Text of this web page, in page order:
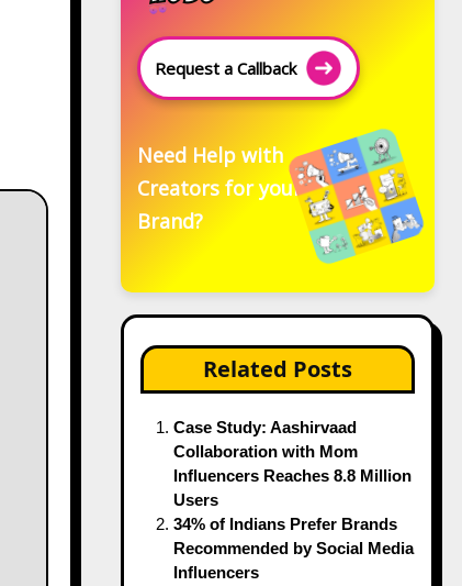
Request a Callback
Need Help with
Creators for your
Brand?
Related Posts
Case Study: Aashirvaad
Collaboration with Mom
Influencers Reaches 8.8 Million
Users
34% of Indians Prefer Brands
Recommended by Social Media
Influencers